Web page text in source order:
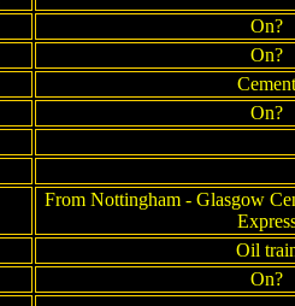
On?
On?
Cement
On?
From Nottingham - Glasgow
Oil
On?